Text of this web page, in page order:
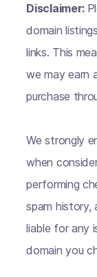
Disclaimer:
domain
links. This
we may earn
purchase
We strongly
when
performing
spam history,
liable for any
domain you